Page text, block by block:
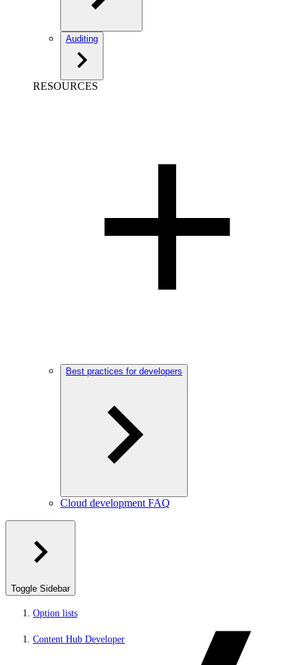
Auditing
RESOURCES
Best practices for developers
Cloud development FAQ
Toggle Sidebar
Option lists
Content Hub Developer